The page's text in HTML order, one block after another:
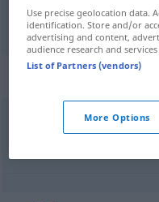
Würdenträgerm
Context
dignitaire
Use precise geolocation data.
identification. Store and/or
advertising and content,
audience research and
List of Partners (vendors)
More Options